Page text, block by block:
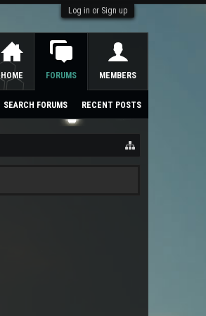
Log in or Sign up
HOME FORUMS
SEARCH FORUMS RECENT POSTS
MEMBERS